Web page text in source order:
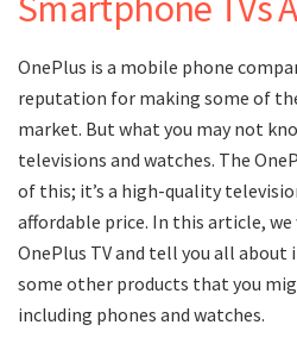
OnePlus is a mobile phone
reputation for making some of
market. But what you may not
televisions and watches. The
of this; it’s a high-quality
affordable price. In this article,
OnePlus TV and tell you all about
some other products that you
including phones and watches.